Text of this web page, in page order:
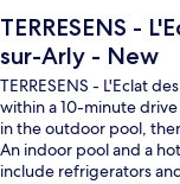
TERRESENS -
sur-Arly - New
TERRESENS - L'Eclat
within a 10-minute
in the outdoor pool,
An indoor pool and a
include refrigerators